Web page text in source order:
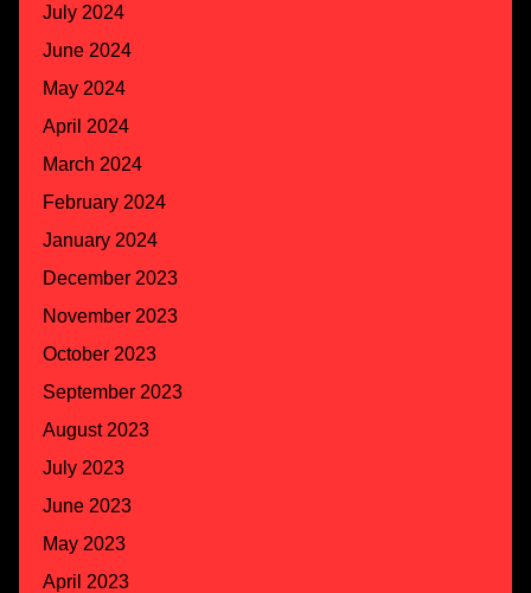
July 2024
June 2024
May 2024
April 2024
March 2024
February 2024
January 2024
December 2023
November 2023
October 2023
September 2023
August 2023
July 2023
June 2023
May 2023
April 2023